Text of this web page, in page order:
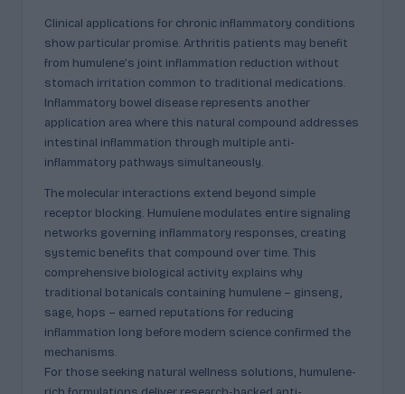
Clinical applications for chronic inflammatory conditions
show particular promise. Arthritis patients may benefit
from humulene’s joint inflammation reduction without
stomach irritation common to traditional medications.
Inflammatory bowel disease represents another
application area where this natural compound addresses
intestinal inflammation through multiple anti-
inflammatory pathways simultaneously.
The molecular interactions extend beyond simple
receptor blocking. Humulene modulates entire signaling
networks governing inflammatory responses, creating
systemic benefits that compound over time. This
comprehensive biological activity explains why
traditional botanicals containing humulene – ginseng,
sage, hops – earned reputations for reducing
inflammation long before modern science confirmed the
mechanisms.
For those seeking natural wellness solutions, humulene-